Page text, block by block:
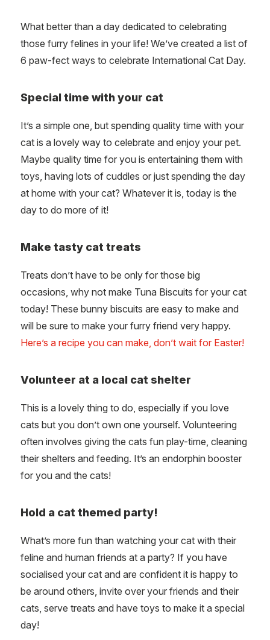
What better than a day dedicated to celebrating
those furry felines in your life! We’ve created a list of
6 paw-fect ways to celebrate International Cat Day.
Special time with your cat
It’s a simple one, but spending quality time with your
cat is a lovely way to celebrate and enjoy your pet.
Maybe quality time for you is entertaining them with
toys, having lots of cuddles or just spending the day
at home with your cat? Whatever it is, today is the
day to do more of it!
Make tasty cat treats
Treats don’t have to be only for those big
occasions, why not make Tuna Biscuits for your cat
today! These bunny biscuits are easy to make and
will be sure to make your furry friend very happy.
Here’s a recipe you can make, don’t wait for Easter!
Volunteer at a local cat shelter
This is a lovely thing to do, especially if you love
cats but you don’t own one yourself. Volunteering
often involves giving the cats fun play-time, cleaning
their shelters and feeding. It’s an endorphin booster
for you and the cats!
Hold a cat themed party!
What’s more fun than watching your cat with their
feline and human friends at a party? If you have
socialised your cat and are confident it is happy to
be around others, invite over your friends and their
cats, serve treats and have toys to make it a special
day!